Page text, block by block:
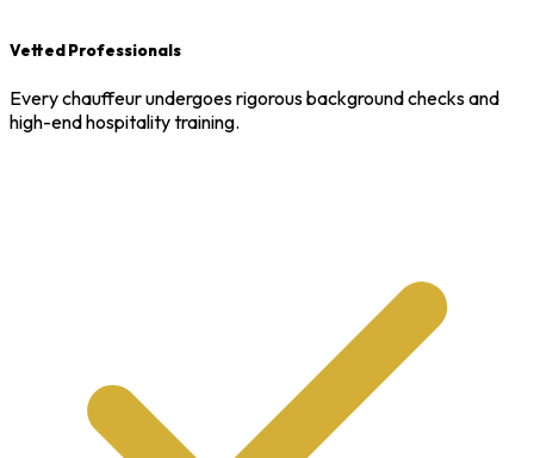
Vetted Professionals
Every chauffeur undergoes rigorous background checks and
high-end hospitality training.